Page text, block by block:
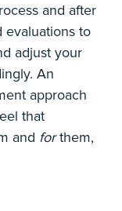
and after
evaluations to
adjust your
An
approach
that
and forthem,